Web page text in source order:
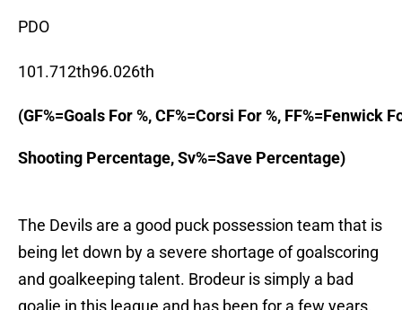
PDO
101.712th96.026th
(GF%=Goals For %, CF%=Corsi For %, FF%=Fenwick
Shooting Percentage, Sv%=Save Percentage)
The Devils are a good puck possession team that is
being let down by a severe shortage of goalscoring
and goalkeeping talent. Brodeur is simply a bad
goalie in this league and has been for a few years.